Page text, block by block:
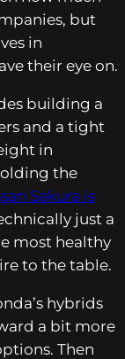
but
in
their eye on.
building a
and a tight
in
the
Sakura is
just a
most healthy
to the table.
hybrids
a bit more
Then